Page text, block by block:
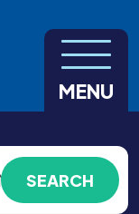
MENU